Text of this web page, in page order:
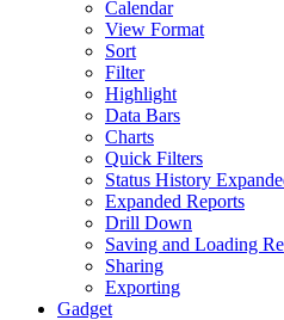
Calendar
View Format
Sort
Filter
Highlight
Data Bars
Charts
Quick Filters
Status History
Expanded Reports
Drill Down
Saving and Loading
Sharing
Exporting
Gadget